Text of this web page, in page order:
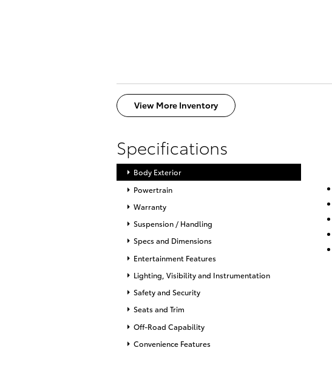
View More Inventory
Specifications
Body Exterior
Powertrain
Warranty
Suspension / Handling
Specs and Dimensions
Entertainment Features
Lighting, Visibility and Instrumentation
Safety and Security
Seats and Trim
Off-Road Capability
Convenience Features